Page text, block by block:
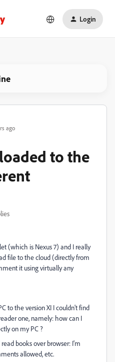
Login
ago
to the
(which is Nexus 7) and I really
file to the cloud (directly from
it using virtually any
to the version XI I couldn't find
one, namely: how can I
on my PC ?
books over browser: I'm
allowed, etc.